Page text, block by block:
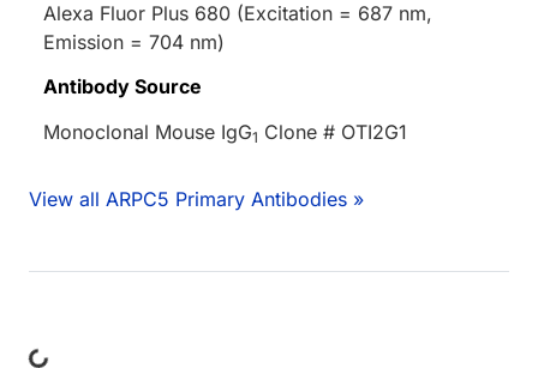
Alexa Fluor Plus 680 (Excitation = 687 nm,
Emission = 704 nm)
Antibody Source
Monoclonal Mouse IgG1 Clone # OTI2G1
View all ARPC5 Primary Antibodies »